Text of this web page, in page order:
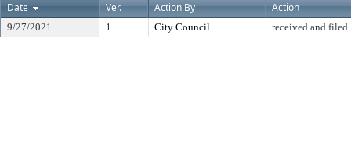
Date
Ver. Action By Action
9/27/2021 1 City Council received and filed